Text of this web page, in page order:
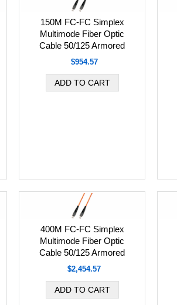
150M FC-FC Simplex
Multimode Fiber Optic
Cable 50/125 Armored
$954.57
400M FC-FC Simplex
Multimode Fiber Optic
Cable 50/125 Armored
$2,454.57